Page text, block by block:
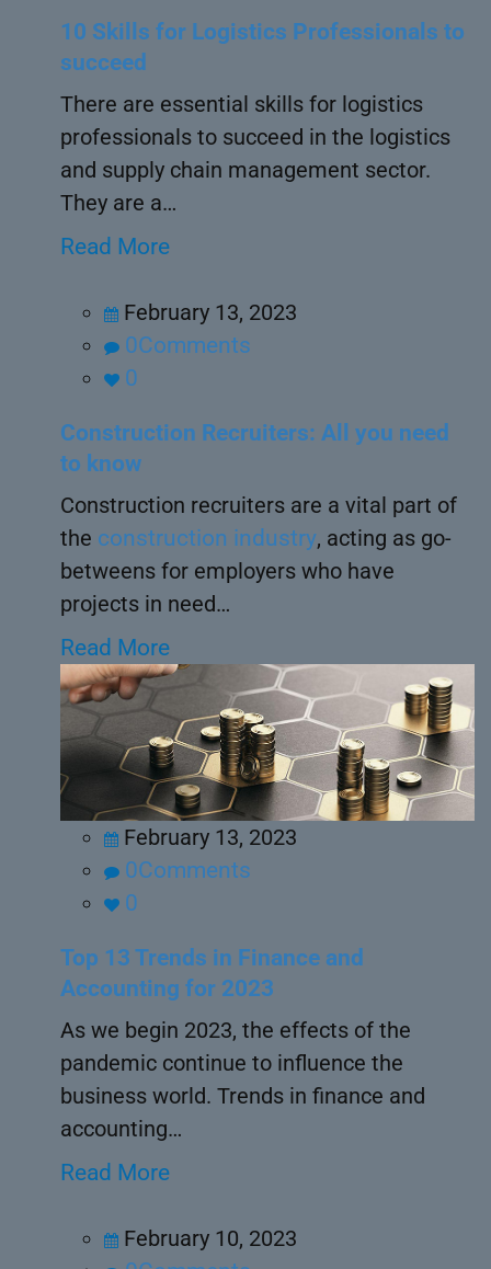
10 Skills for Logistics Professionals to
succeed
There are essential skills for logistics
professionals to succeed in the logistics
and supply chain management sector.
They are a…
Read More
February 13, 2023
0Comments
0
Construction Recruiters: All you need
to know
Construction recruiters are a vital part of
the construction industry, acting as go-
betweens for employers who have
projects in need…
Read More
February 13, 2023
0Comments
0
Top 13 Trends in Finance and
Accounting for 2023
As we begin 2023, the effects of the
pandemic continue to influence the
business world. Trends in finance and
accounting…
Read More
February 10, 2023